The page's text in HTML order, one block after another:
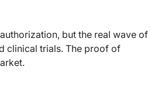
but the real wave of
clinical trials. The proof of